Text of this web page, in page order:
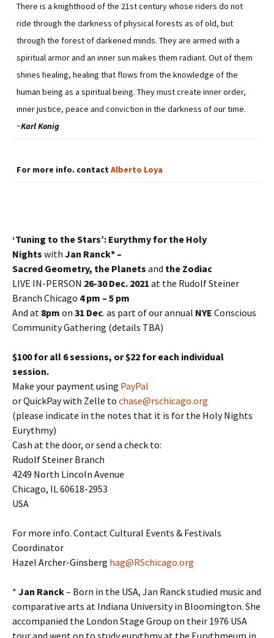
There is a knighthood of the 21st century whose riders do not
ride through the darkness of physical forests as of old, but
through the forest of darkened minds. They are armed with a
spiritual armor and an inner sun makes them radiant. Out of them
shines healing, healing that flows from the knowledge of the
human being as a spiritual being. They must create inner order,
inner justice, peace and conviction in the darkness of our time.
~Karl Konig
For more info. contactAlberto Loya
‘Tuning to the Stars’: Eurythmy for the Holy
Nights with Jan Ranck* –
Sacred Geometry, the Planets and the Zodiac
LIVE IN-PERSON 26-30 Dec. 2021 at the Rudolf Steiner
Branch Chicago 4 pm – 5 pm
And at 8pm on 31 Dec. as part of our annual NYE Conscious
Community Gathering (details TBA)
$100 for all 6 sessions, or $22 for each individual
session.
Make your payment using PayPal
or QuickPay with Zelle to chase@rschicago.org
(please indicate in the notes that it is for the Holy Nights
Eurythmy)
Cash at the door, or send a check to:
Rudolf Steiner Branch
4249 North Lincoln Avenue
Chicago, IL 60618-2953
USA
For more info. Contact Cultural Events & Festivals
Coordinator
Hazel Archer-Ginsberg hag@RSchicago.org
* Jan Ranck– Born in the USA, Jan Ranck studied music and
comparative arts at Indiana University in Bloomington. She
accompanied the London Stage Group on their 1976 USA